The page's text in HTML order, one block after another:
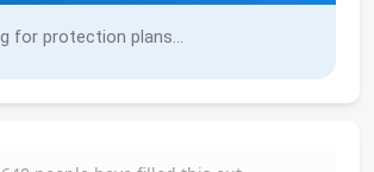
for protection plans...